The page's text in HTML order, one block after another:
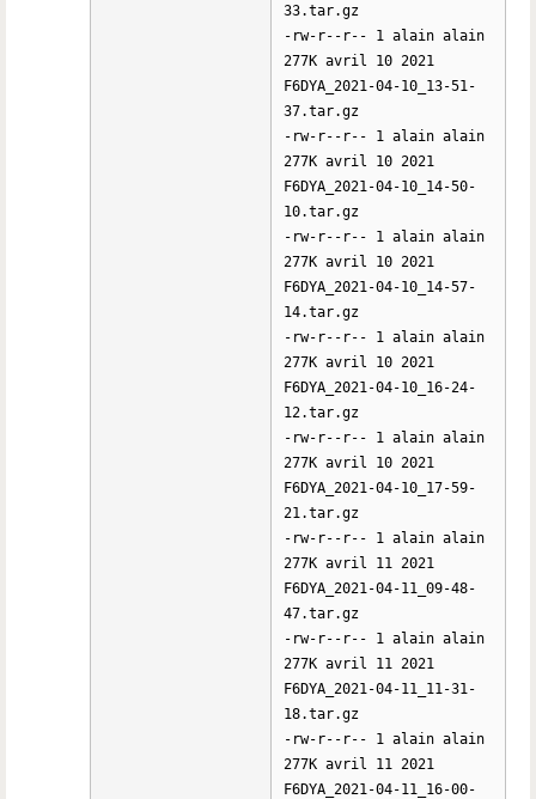
33.tar.gz
-rw-r--r-- 1 alain alain
277K avril 10 2021
F6DYA_2021-04-10_13-51-
37.tar.gz
-rw-r--r-- 1 alain alain
277K avril 10 2021
F6DYA_2021-04-10_14-50-
10.tar.gz
-rw-r--r-- 1 alain alain
277K avril 10 2021
F6DYA_2021-04-10_14-57-
14.tar.gz
-rw-r--r-- 1 alain alain
277K avril 10 2021
F6DYA_2021-04-10_16-24-
12.tar.gz
-rw-r--r-- 1 alain alain
277K avril 10 2021
F6DYA_2021-04-10_17-59-
21.tar.gz
-rw-r--r-- 1 alain alain
277K avril 11 2021
F6DYA_2021-04-11_09-48-
47.tar.gz
-rw-r--r-- 1 alain alain
277K avril 11 2021
F6DYA_2021-04-11_11-31-
18.tar.gz
-rw-r--r-- 1 alain alain
277K avril 11 2021
F6DYA_2021-04-11_16-00-